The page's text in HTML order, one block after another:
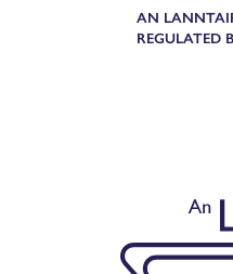
AN
REGULATED